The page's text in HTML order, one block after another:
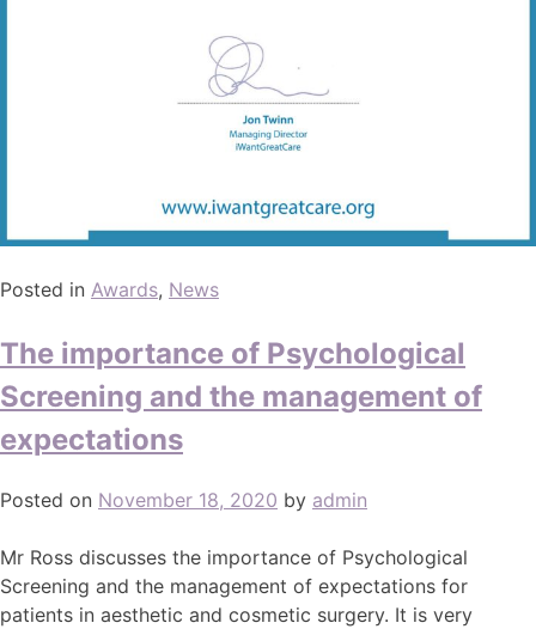
Posted in Awards, News
The importance of Psychological
Screening and the management of
expectations
Posted on November 18, 2020 by admin
Mr Ross discusses the importance of Psychological
Screening and the management of expectations for
patients in aesthetic and cosmetic surgery. It is very